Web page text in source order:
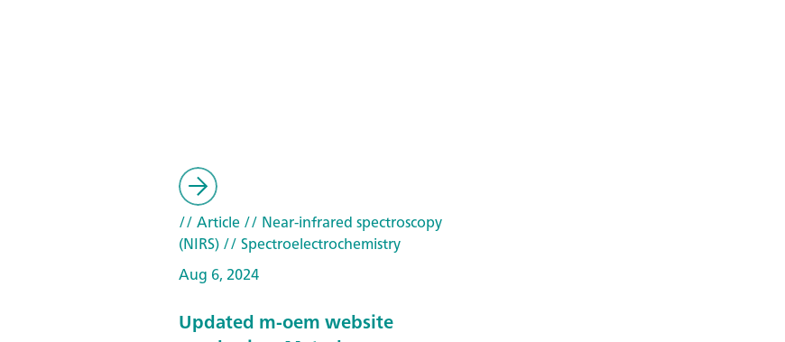
// Article// Near-infrared spectroscopy
(NIRS)// Spectroelectrochemistry
Aug 6, 2024
Updated m-oem website